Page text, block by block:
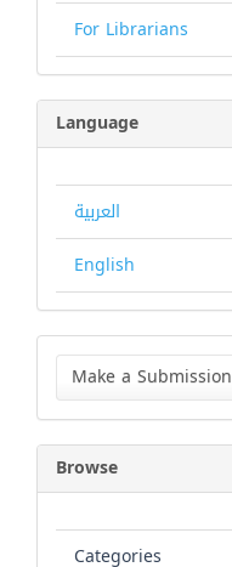
For Librarians
Language
العربية
English
Make
Submission
Make a Submission
Browse
Categories